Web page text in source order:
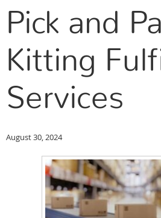
Pick and
Kitting
Services
August 30, 2024